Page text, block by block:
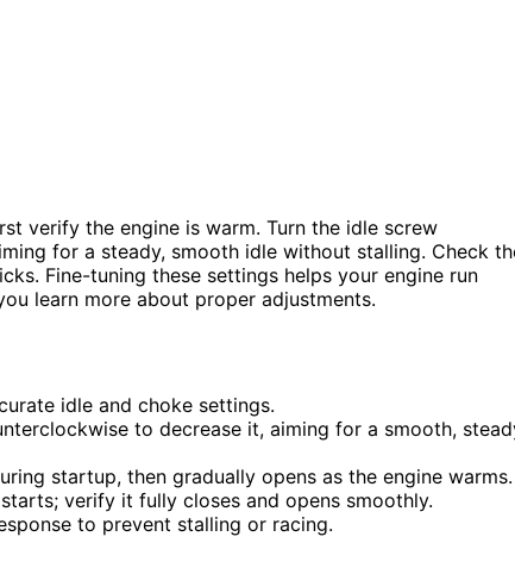
verify the engine is warm. Turn the idle screw
for a steady, smooth idle without stalling. Check
Fine-tuning these settings helps your engine run
learn more about proper adjustments.
idle and choke settings.
to decrease it, aiming for a smooth,
startup, then gradually opens as the engine warms.
verify it fully closes and opens smoothly.
to prevent stalling or racing.